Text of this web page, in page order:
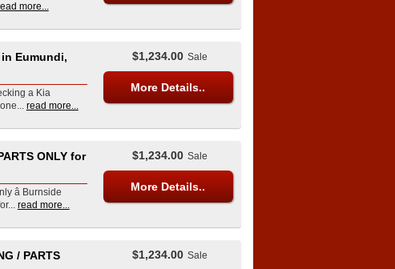
more...
in Eumundi,
a Kia
read more...
$1,234.00 Sale
More Details..
ONLY for
â Burnside
read more...
$1,234.00 Sale
More Details..
/ PARTS
$1,234.00 Sale